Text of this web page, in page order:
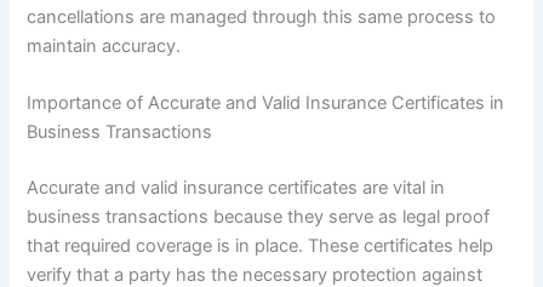
cancellations are managed through this same process to
maintain accuracy.
Importance of Accurate and Valid Insurance Certificates in
Business Transactions
Accurate and valid insurance certificates are vital in
business transactions because they serve as legal proof
that required coverage is in place. These certificates help
verify that a party has the necessary protection against